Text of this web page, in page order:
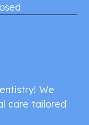
We
care tailored